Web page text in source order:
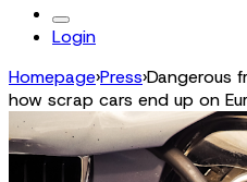
Login
Homepage›Press›Dangerous
how scrap cars end up on